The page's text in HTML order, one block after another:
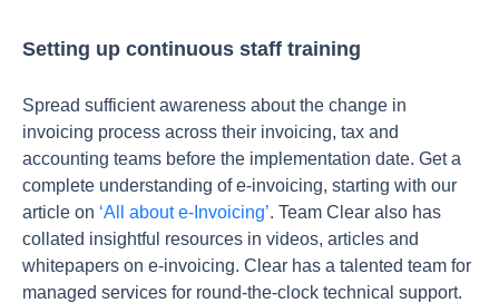
Setting up continuous staff training
Spread sufficient awareness about the change in
invoicing process across their invoicing, tax and
accounting teams before the implementation date. Get a
complete understanding of e-invoicing, starting with our
article on ‘All about e-Invoicing’. Team Clear also has
collated insightful resources in videos, articles and
whitepapers on e-invoicing. Clear has a talented team for
managed services for round-the-clock technical support.